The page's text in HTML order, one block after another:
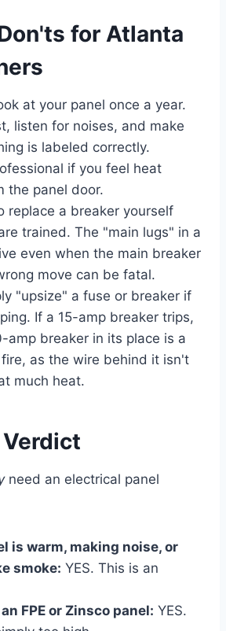
for Atlanta
at your panel once a year.
listen for noises, and make
is labeled correctly.
if you feel heat
the panel door.
replace a breaker yourself
trained. The "main lugs" in a
even when the main breaker
move can be fatal.
"upsize" a fuse or breaker if
If a 15-amp breaker trips,
amp breaker in its place is a
as the wire behind it isn't
much heat.
need an electrical panel
is warm, making noise, or
smoke: YES. This is an
FPE or Zinsco panel: YES.